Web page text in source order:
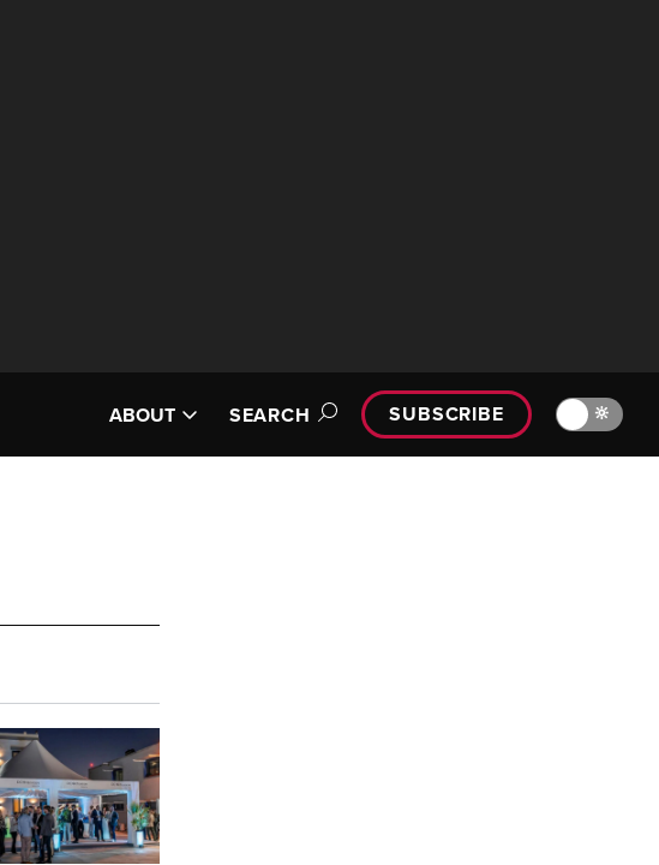
ABOUT SEARCH SUBSCRIBE 🔆